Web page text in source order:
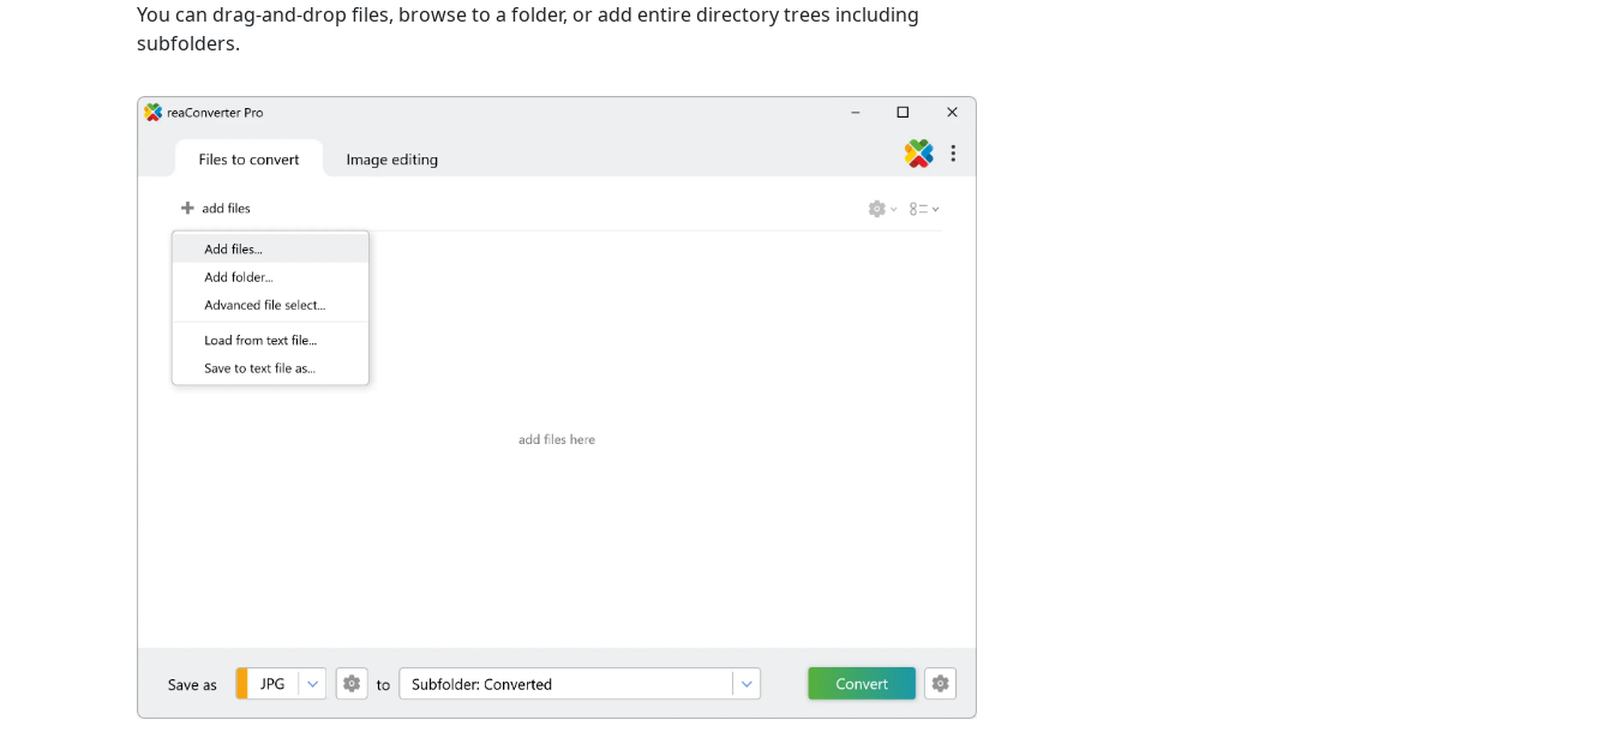
You can drag-and-drop files, browse to a folder, or add entire directory trees including
subfolders.